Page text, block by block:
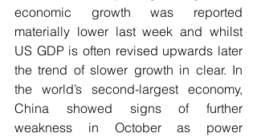
economic growth was reported
materially lower last week and whilst
US GDP is often revised upwards later
the trend of slower growth in clear. In
the world’s second-largest economy,
China showed signs of further
weakness in October as power